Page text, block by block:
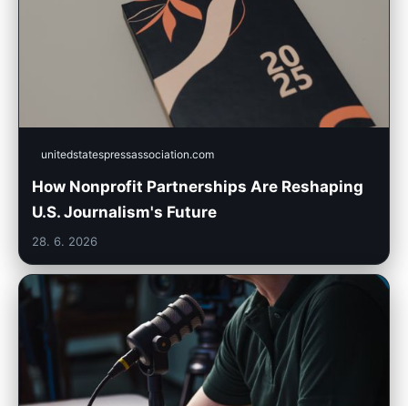
unitedstatespressassociation.com
How Nonprofit Partnerships Are Reshaping
U.S. Journalism's Future
28. 6. 2026